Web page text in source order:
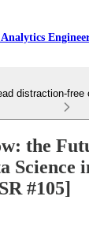
distraction-free
the
Science
#105]